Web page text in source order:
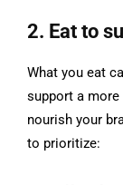
2. Eat to
What you eat
support a
nourish your
to prioritize: